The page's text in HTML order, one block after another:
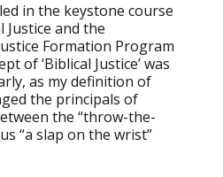
in the keystone course
Justice and the
Formation Program
of ‘Biblical Justice’ was
as my definition of
the principals of
the “throw-the-
“a slap on the wrist”